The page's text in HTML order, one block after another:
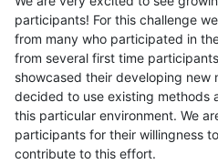
participants! For this challenge
from many who participated in
from several first time
showcased their developing new
decided to use existing methods
this particular environment. We
participants for their willingness
contribute to this effort.